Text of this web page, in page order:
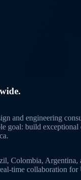
and engineering
goal: build exceptional
Colombia,
time collaboration for